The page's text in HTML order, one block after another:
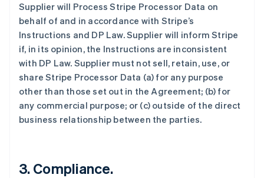
Supplier will Process Stripe Processor Data on
behalf of and in accordance with Stripe’s
Instructions and DP Law. Supplier will inform Stripe
if, in its opinion, the Instructions are inconsistent
with DP Law. Supplier must not sell, retain, use, or
share Stripe Processor Data (a) for any purpose
other than those set out in the Agreement; (b) for
any commercial purpose; or (c) outside of the direct
business relationship between the parties.
3.Compliance.